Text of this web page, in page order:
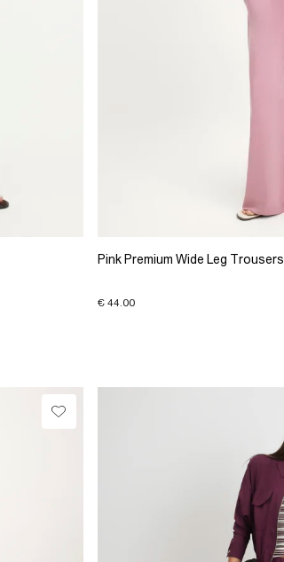
Pink Premium Wide Leg Trousers
€ 44.00